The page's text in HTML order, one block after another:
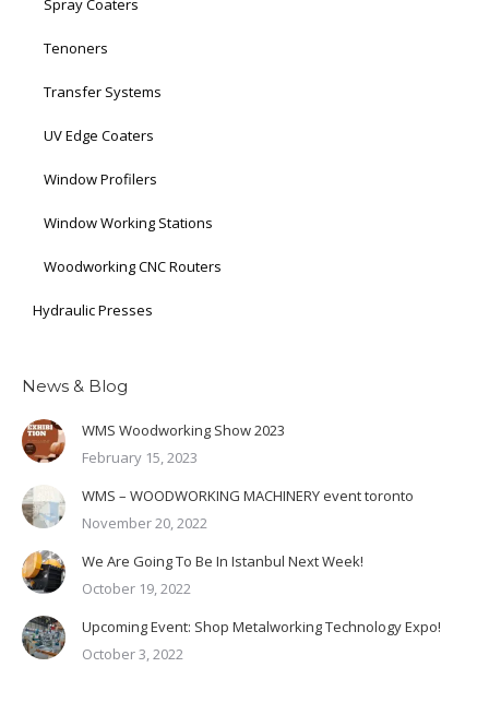
Spray Coaters
Tenoners
Transfer Systems
UV Edge Coaters
Window Profilers
Window Working Stations
Woodworking CNC Routers
Hydraulic Presses
News & Blog
WMS Woodworking Show 2023
February 15, 2023
WMS – WOODWORKING MACHINERY event toronto
November 20, 2022
We Are Going To Be In Istanbul Next Week!
October 19, 2022
Upcoming Event: Shop Metalworking Technology Expo!
October 3, 2022